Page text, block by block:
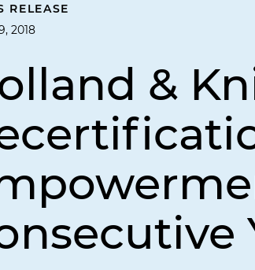
RELEASE
2018
&